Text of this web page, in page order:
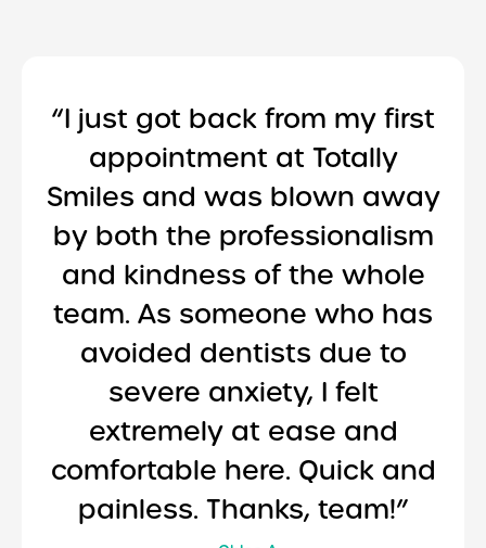
“I just got back from my first
appointment at Totally
Smiles and was blown away
by both the professionalism
and kindness of the whole
team. As someone who has
avoided dentists due to
severe anxiety, I felt
extremely at ease and
comfortable here. Quick and
painless. Thanks, team!”